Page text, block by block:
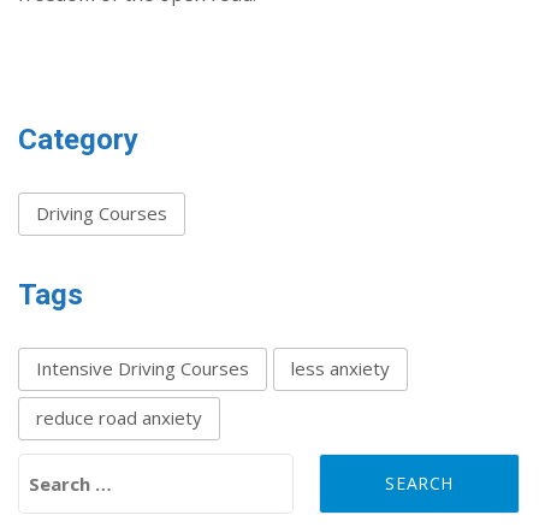
Category
Driving Courses
Tags
Intensive Driving Courses less anxiety
reduce road anxiety